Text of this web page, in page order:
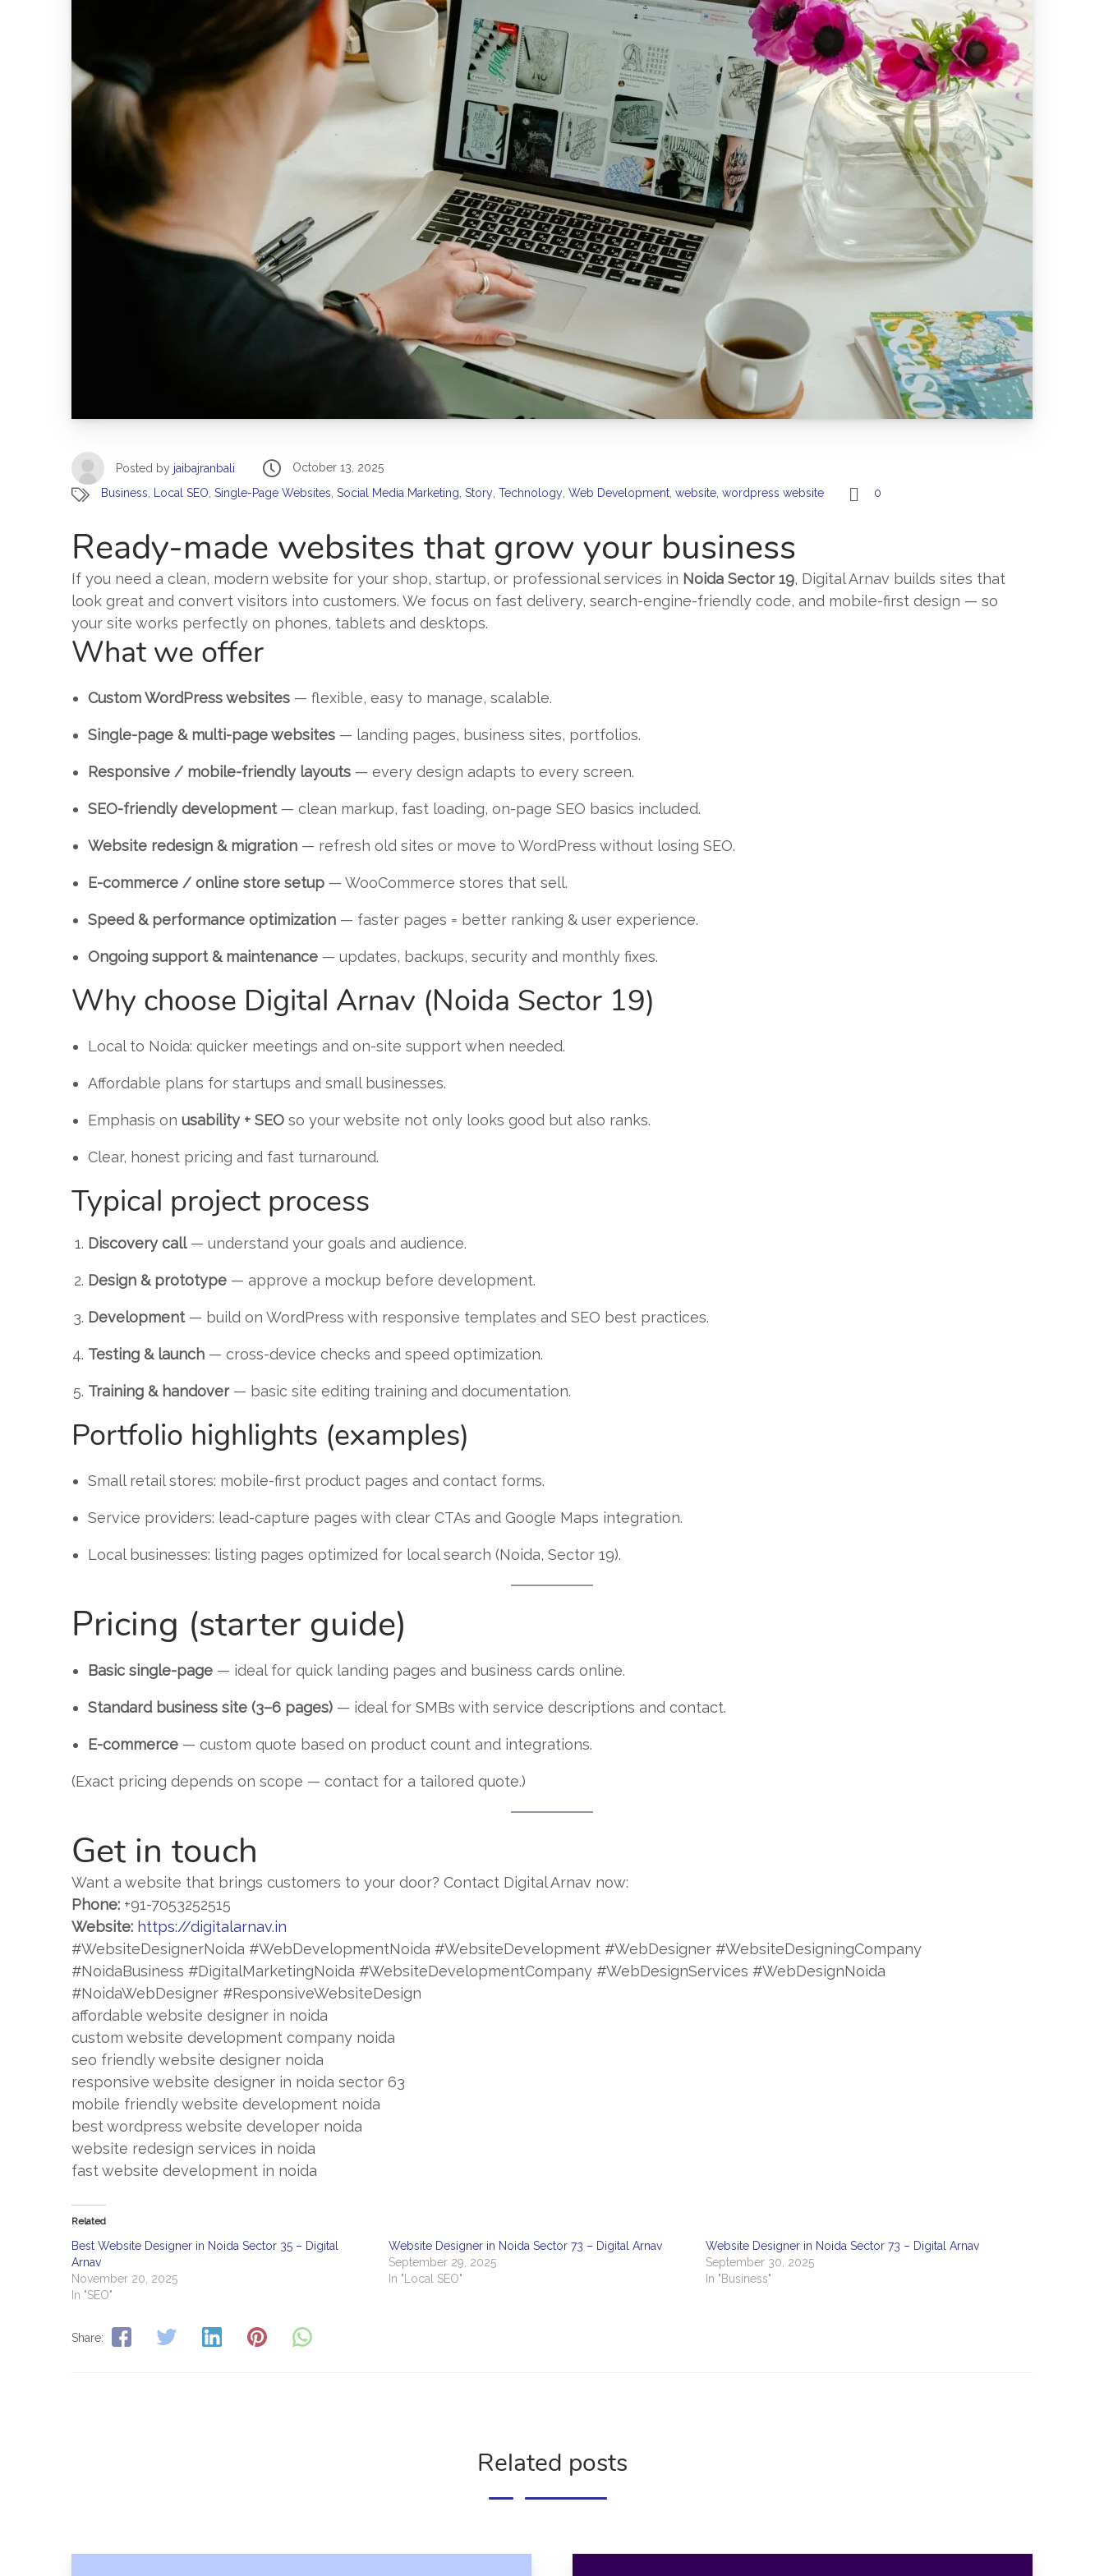
Posted by jaibajranbali
October 13, 2025
Business
Local SEO Single-Page Websites Social Media Marketing Story Technology Web Development website wordpress website 0
Ready-made websites that grow your business
If you need a clean, modern website for your shop, startup, or professional services in Noida Sector 19, Digital Arnav builds sites that
look great and convert visitors into customers. We focus on fast delivery, search-engine-friendly code, and mobile-first design — so
your site works perfectly on phones, tablets and desktops.
What we offer
Custom WordPress websites — flexible, easy to manage, scalable.
Single-page & multi-page websites — landing pages, business sites, portfolios.
Responsive / mobile-friendly layouts — every design adapts to every screen.
SEO-friendly development— clean markup, fast loading, on-page SEO basics included.
Website redesign & migration — refresh old sites or move to WordPress without losing SEO.
E-commerce / online store setup — WooCommerce stores that sell.
Speed & performance optimization — faster pages = better ranking & user experience.
Ongoing support & maintenance — updates, backups, security and monthly fixes.
Why choose Digital Arnav (Noida Sector 19)
Local to Noida: quicker meetings and on-site support when needed.
Affordable plans for startups and small businesses.
Emphasis on usability + SEO so your website not only looks good but also ranks.
Clear, honest pricing and fast turnaround.
Typical project process
Discovery call— understand your goals and audience.
Design & prototype — approve a mockup before development.
Development— build on WordPress with responsive templates and SEO best practices.
Testing & launch — cross-device checks and speed optimization.
Training & handover— basic site editing training and documentation.
Portfolio highlights (examples)
Small retail stores: mobile-first product pages and contact forms.
Service providers: lead-capture pages with clear CTAs and Google Maps integration.
Local businesses: listing pages optimized for local search (Noida, Sector 19).
Pricing (starter guide)
Basic single-page — ideal for quick landing pages and business cards online.
Standard business site (3–6 pages) — ideal for SMBs with service descriptions and contact.
E-commerce — custom quote based on product count and integrations.
(Exact pricing depends on scope — contact for a tailored quote.)
Get in touch
Want a website that brings customers to your door? Contact Digital Arnav now:
Phone: +91-7053252515
Website: https://digitalarnav.in
#WebsiteDesignerNoida #WebDevelopmentNoida #WebsiteDevelopment #WebDesigner #WebsiteDesigningCompany
#NoidaBusiness #DigitalMarketingNoida #WebsiteDevelopmentCompany #WebDesignServices #WebDesignNoida
#NoidaWebDesigner #ResponsiveWebsiteDesign
affordable website designer in noida
custom website development company noida
seo friendly website designer noida
responsive website designer in noida sector 63
mobile friendly website development noida
best wordpress website developer noida
website redesign services in noida
fast website development in noida
Related
Best Website Designer in Noida Sector 35 – Digital
Arnav
November 20, 2025
In "SEO"
Website Designer in Noida Sector 73 – Digital Arnav
September 29, 2025
In "Local SEO"
Website Designer in Noida Sector 73 – Digital Arnav
September 30, 2025
In "Business"
Share:
Related posts